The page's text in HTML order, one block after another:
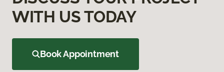
WITH US TODAY
Book Appointment